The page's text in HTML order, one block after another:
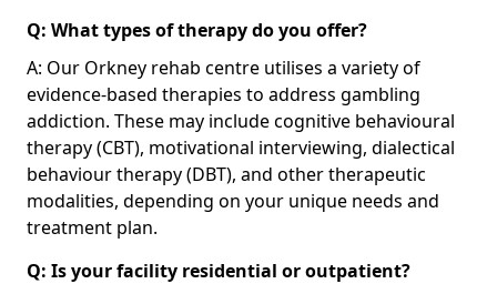
Q: What types of therapy do you offer?
A: Our Orkney rehab centre utilises a variety of
evidence-based therapies to address gambling
addiction. These may include cognitive behavioural
therapy (CBT), motivational interviewing, dialectical
behaviour therapy (DBT), and other therapeutic
modalities, depending on your unique needs and
treatment plan.
Q: Is your facility residential or outpatient?